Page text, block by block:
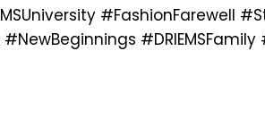
#DRIEMSFamily